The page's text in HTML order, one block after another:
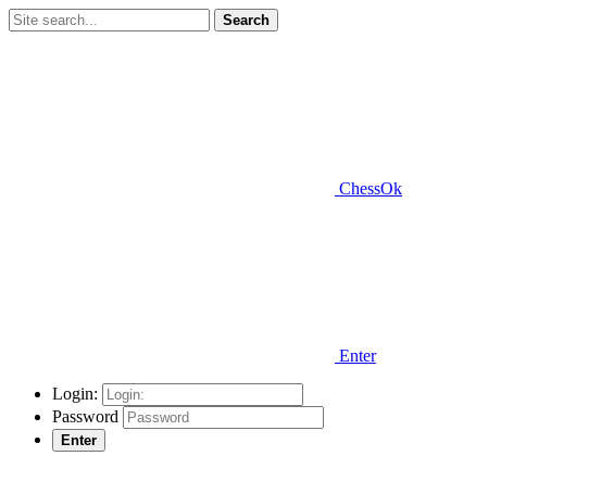
Search
ChessOk
Enter
Login:
Password
Enter